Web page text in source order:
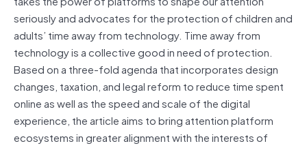
seriously and advocates for the protection of children and
adults’ time away from technology. Time away from
technology is a collective good in need of protection.
Based on a three-fold agenda that incorporates design
changes, taxation, and legal reform to reduce time spent
online as well as the speed and scale of the digital
experience, the article aims to bring attention platform
ecosystems in greater alignment with the interests of